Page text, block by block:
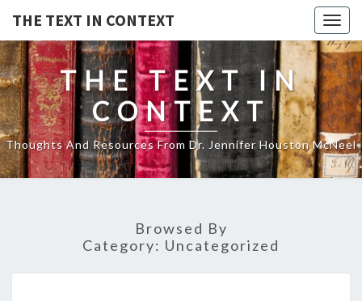
THE TEXT IN CONTEXT
THE TEXT IN
CONTEXT
Thoughts And Resources From Dr. Jennifer Houston McNeel
Browsed By
Category: Uncategorized